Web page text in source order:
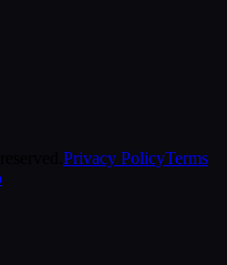
Privacy PolicyTerms